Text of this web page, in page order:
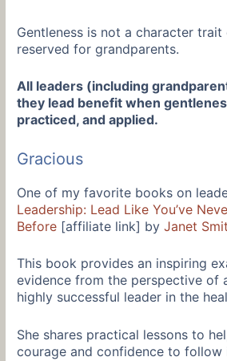
Gentleness is not a character
reserved for grandparents.
All leaders (including
they lead benefit when
practiced, and applied.
Gracious
One of my favorite books on
Leadership: Lead Like You’ve
Before [affiliate link] byJanet
This book provides an inspiring
evidence from the perspective of
highly successful leader in the
She shares practical lessons to
courage and confidence to follow